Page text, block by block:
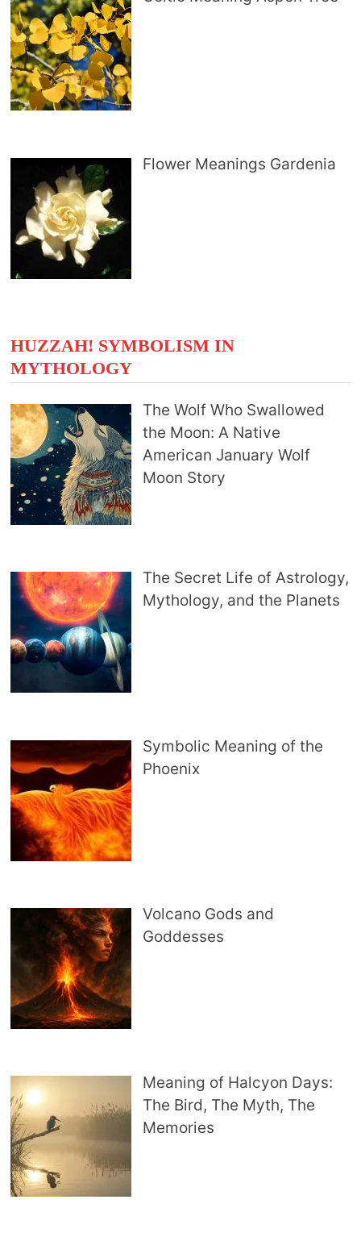
Flower Meanings Gardenia
HUZZAH! SYMBOLISM IN
MYTHOLOGY
The Wolf Who Swallowed
the Moon: A Native
American January Wolf
Moon Story
The Secret Life of Astrology,
Mythology, and the Planets
Symbolic Meaning of the
Phoenix
Volcano Gods and
Goddesses
Meaning of Halcyon Days:
The Bird, The Myth, The
Memories